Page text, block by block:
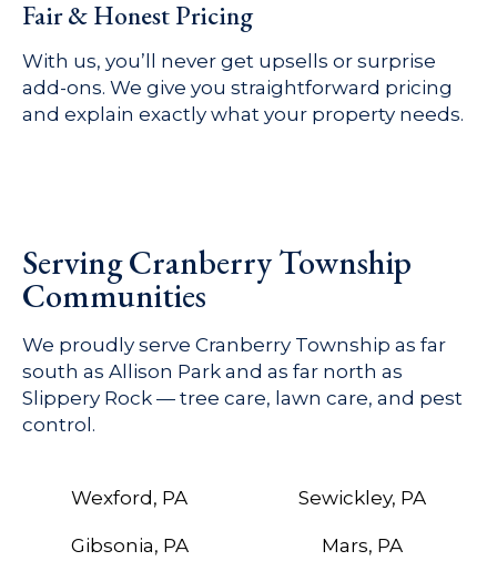
Fair & Honest Pricing
With us, you’ll never get upsells or surprise
add-ons. We give you straightforward pricing
and explain exactly what your property needs.
Serving Cranberry Township
Communities
We proudly serve Cranberry Township as far
south as Allison Park and as far north as
Slippery Rock — tree care, lawn care, and pest
control.
Wexford, PA Sewickley, PA
Gibsonia, PA Mars, PA